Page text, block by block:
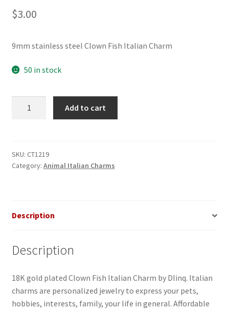
$3.00
9mm stainless steel Clown Fish Italian Charm
50 in stock
quantity
Add to cart
SKU: CT1219
Category: Animal Italian Charms
Description
Description
18K gold plated Clown Fish Italian Charm by Dlinq. Italian
charms are personalized jewelry to express your pets,
hobbies, interests, family, your life in general. Affordable